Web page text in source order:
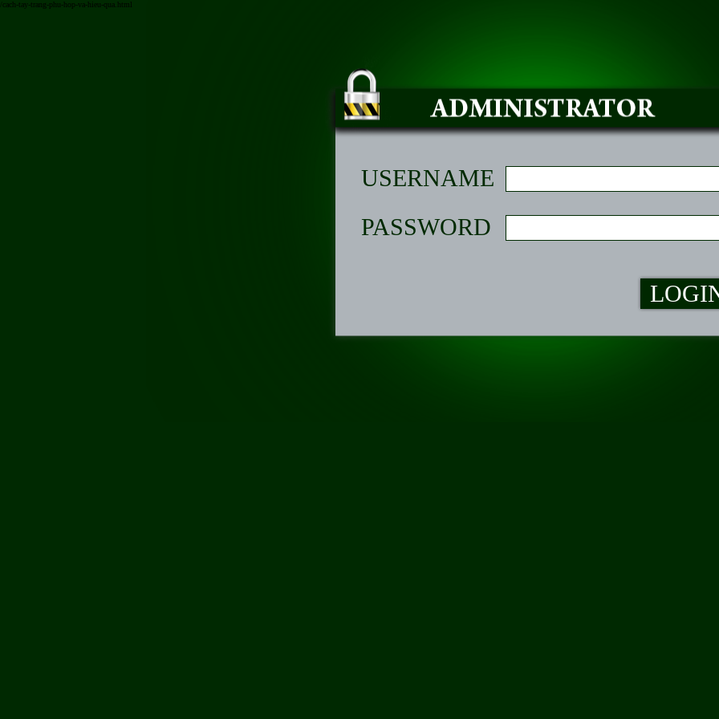
/cach-tay-trang-phu-hop-va-hieu-qua.html
USERNAME
PASSWORD